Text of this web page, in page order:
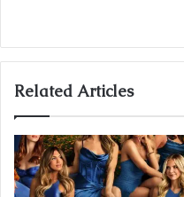
Related Articles